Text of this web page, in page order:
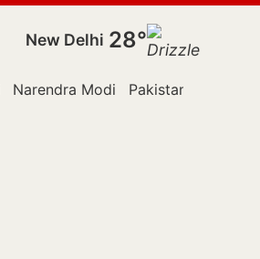
New Delhi 28°
Narendra Modi Pakistan